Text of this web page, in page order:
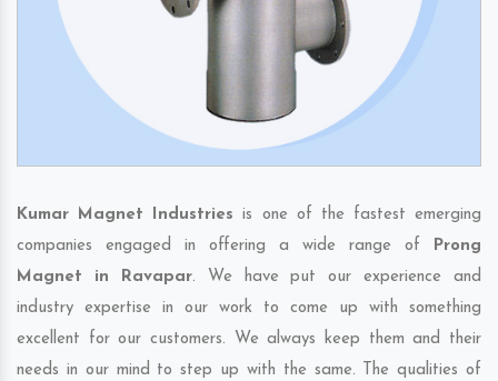
Kumar Magnet Industries is one of the fastest emerging
companies engaged in offering a wide range of Prong
Magnet in Ravapar. We have put our experience and
industry expertise in our work to come up with something
excellent for our customers. We always keep them and their
needs in our mind to step up with the same. The qualities of